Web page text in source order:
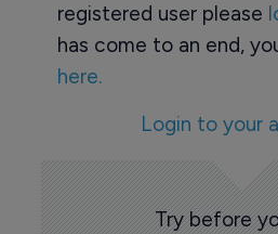
registered user please
has come to an end,
here.
Login to your
Try before